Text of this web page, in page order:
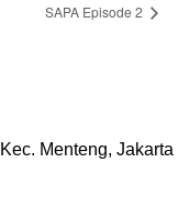
SAPA Episode 2
Menteng, Jakarta